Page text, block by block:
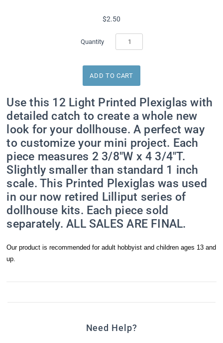
$2.50
Quantity
Use this 12 Light Printed Plexiglas with
detailed catch to create a whole new
look for your dollhouse. A perfect way
to customize your mini project. Each
piece measures 2 3/8"W x 4 3/4"T.
Slightly smaller than standard 1 inch
scale. This Printed Plexiglas was used
in our now retired Lilliput series of
dollhouse kits. Each piece sold
separately. ALL SALES ARE FINAL.
Our product is recommended for adult hobbyist and children ages 13 and
up.
Need Help?